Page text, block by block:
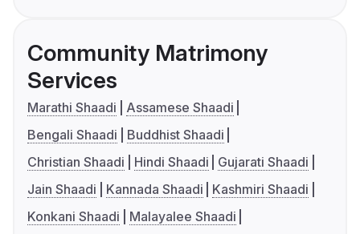
Community Matrimony
Services
Marathi Shaadi
Assamese Shaadi
Bengali Shaadi
Buddhist Shaadi
Christian Shaadi
Hindi Shaadi
Gujarati Shaadi
Jain Shaadi
Kannada Shaadi
Kashmiri Shaadi
Konkani Shaadi
Malayalee Shaadi